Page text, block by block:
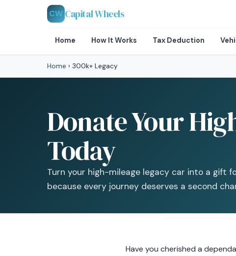
CW Capital Wheels
Home How It Works Tax Deduction
Home › 300k+ Legacy
Donate Your
Today
Turn your high-mileage legacy car into a gift
because every journey deserves a second
Have you cherished a